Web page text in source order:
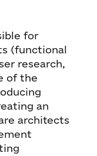
for
(functional
research,
of the
an
architects